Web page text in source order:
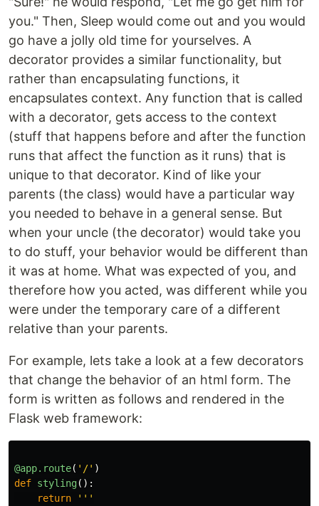
you." Then, Sleep would come out and you would
go have a jolly old time for yourselves. A
decorator provides a similar functionality, but
rather than encapsulating functions, it
encapsulates context. Any function that is called
with a decorator, gets access to the context
(stuff that happens before and after the function
runs that affect the function as it runs) that is
unique to that decorator. Kind of like your
parents (the class) would have a particular way
you needed to behave in a general sense. But
when your uncle (the decorator) would take you
to do stuff, your behavior would be different than
it was at home. What was expected of you, and
therefore how you acted, was different while you
were under the temporary care of a different
relative than your parents.
For example, lets take a look at a few decorators
that change the behavior of an html form. The
form is written as follows and rendered in the
Flask web framework:
@app.route( ' /' )
def styling():
return
'''